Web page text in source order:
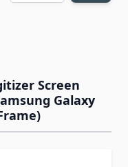
Screen
Galaxy